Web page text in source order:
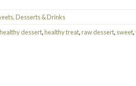
Desserts & Drinks
healthy dessert,healthy treat,raw dessert, sweet,